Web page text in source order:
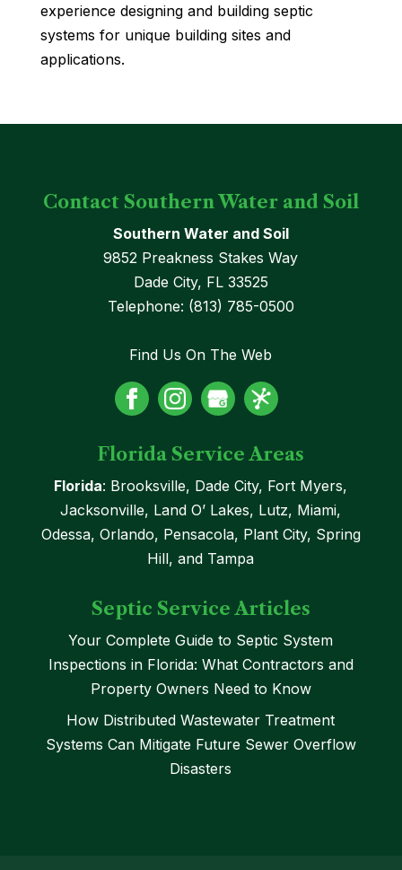
experience designing and building septic
systems for unique building sites and
applications.
Contact Southern Water and Soil
Southern Water and Soil
9852 Preakness Stakes Way
Dade City, FL 33525
Telephone: (813) 785-0500
Find Us On The Web
Florida Service Areas
Florida: Brooksville, Dade City, Fort Myers,
Jacksonville, Land O’ Lakes, Lutz, Miami,
Odessa, Orlando, Pensacola, Plant City, Spring
Hill, and Tampa
Septic Service Articles
Your Complete Guide to Septic System
Inspections in Florida: What Contractors and
Property Owners Need to Know
How Distributed Wastewater Treatment
Systems Can Mitigate Future Sewer Overflow
Disasters